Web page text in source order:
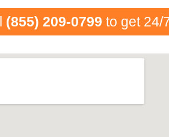
(855) 209-0799 to get 24/